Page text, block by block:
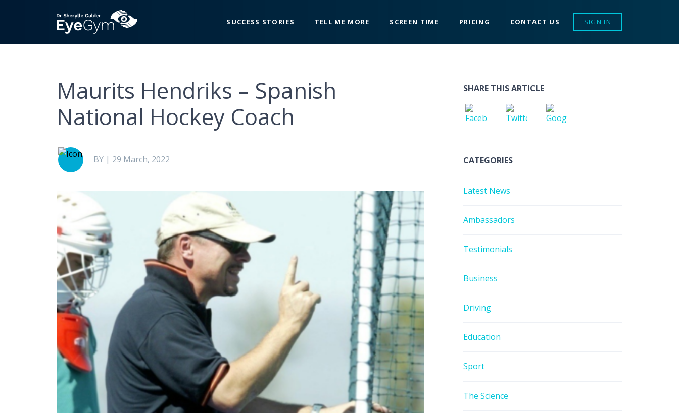
SUCCESS STORIES TELL ME MORE SCREEN TIME PRICING CONTACT US SIGN IN
Maurits Hendriks – Spanish
National Hockey Coach
BY | 29 March, 2022
SHARE THIS ARTICLE
CATEGORIES
Latest News
Ambassadors
Testimonials
Business
Driving
Education
Sport
The Science